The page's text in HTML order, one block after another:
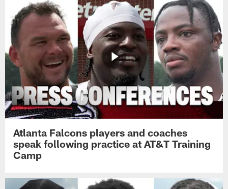
Atlanta Falcons players and coaches
speak following practice at AT&T Training
Camp